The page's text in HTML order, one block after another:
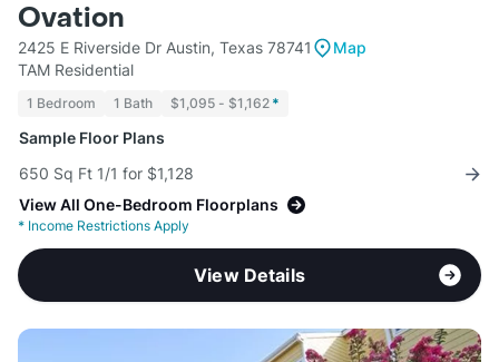
Ovation
2425 E Riverside Dr Austin, Texas 78741
Map
TAM Residential
1 Bedroom 1 Bath $1,095 - $1,162 *
Sample Floor Plans
650 Sq Ft 1/1 for $1,128
View All One-Bedroom Floorplans
* Income Restrictions Apply
View Details